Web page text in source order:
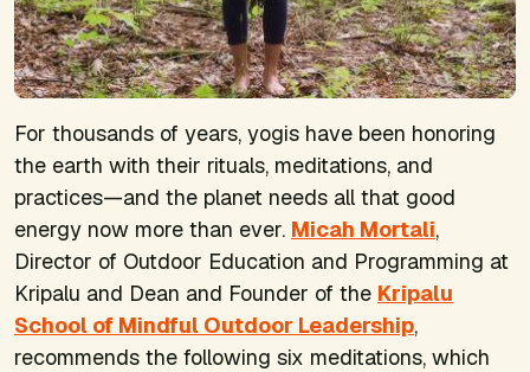
For thousands of years, yogis have been honoring
the earth with their rituals, meditations, and
practices—and the planet needs all that good
energy now more than ever. Micah Mortali,
Director of Outdoor Education and Programming at
Kripalu and Dean and Founder of the Kripalu
School of Mindful Outdoor Leadership,
recommends the following six meditations, which